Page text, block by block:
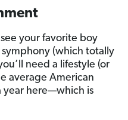
your favorite boy
(which totally
need a lifestyle (or
average American
year here—which is